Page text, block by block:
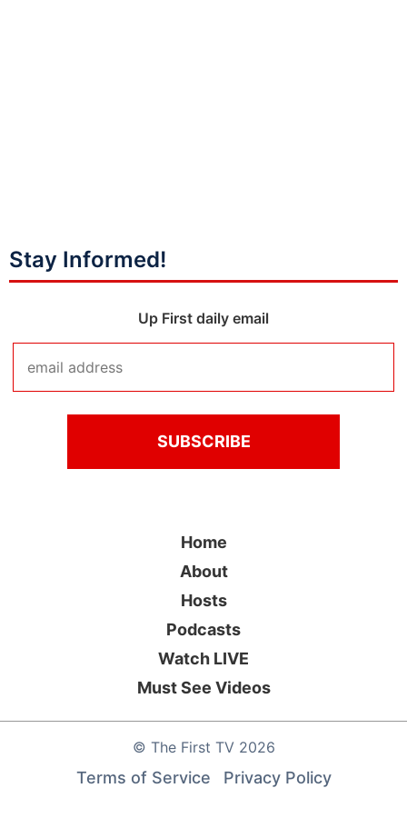
Stay Informed!
Up First daily email
© The First TV2026
Home
About
Hosts
Podcasts
Watch LIVE
Must See Videos
Terms of Service Privacy Policy